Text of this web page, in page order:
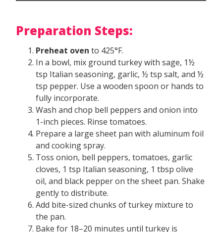
Preparation Steps:
Preheat oven to 425°F.
In a bowl, mix ground turkey with sage, 1½
tsp Italian seasoning, garlic, ½ tsp salt, and ½
tsp pepper. Use a wooden spoon or hands to
fully incorporate.
Wash and chop bell peppers and onion into
1-inch pieces. Rinse tomatoes.
Prepare a large sheet pan with aluminum foil
and cooking spray.
Toss onion, bell peppers, tomatoes, garlic
cloves, 1 tsp Italian seasoning, 1 tbsp olive
oil, and black pepper on the sheet pan. Shake
gently to distribute.
Add bite-sized chunks of turkey mixture to
the pan.
Bake for 18–20 minutes until turkey is